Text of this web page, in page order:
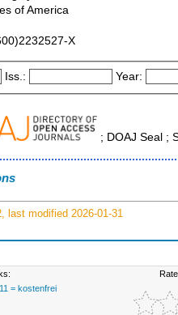
of America
X
Iss.: Year:
; DOAJ Seal ;
last modified 2026-01-31
= kostenfrei